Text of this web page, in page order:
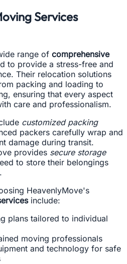
Services
range of comprehensive
to provide a stress-free and
Their relocation solutions
packing and loading to
ensuring that every aspect
care and professionalism.
customized packing
packers carefully wrap and
damage during transit.
provides secure storage
to store their belongings
HeavenlyMove's
include:
plans tailored to individual
moving professionals
and technology for safe